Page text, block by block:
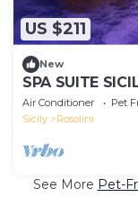
US $211
New
SPA SUITE
JACUZZI -
Air Conditioner Pet
Sicily
Rosolini
See More Pet-